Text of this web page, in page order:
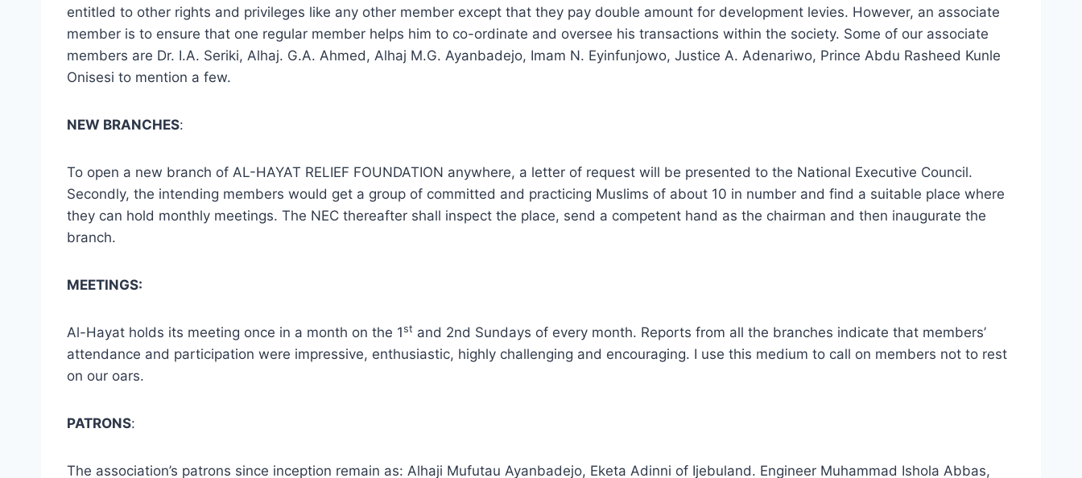
entitled to other rights and privileges like any other member except that they pay double amount for development levies. However, an associate
member is to ensure that one regular member helps him to co-ordinate and oversee his transactions within the society. Some of our associate
members are Dr. I.A. Seriki, Alhaj. G.A. Ahmed, Alhaj M.G. Ayanbadejo, Imam N. Eyinfunjowo, Justice A. Adenariwo, Prince Abdu Rasheed Kunle
Onisesi to mention a few.
NEW BRANCHES:
To open a new branch of AL-HAYAT RELIEF FOUNDATION anywhere, a letter of request will be presented to the National Executive Council.
Secondly, the intending members would get a group of committed and practicing Muslims of about 10 in number and find a suitable place where
they can hold monthly meetings. The NEC thereafter shall inspect the place, send a competent hand as the chairman and then inaugurate the
branch.
MEETINGS:
Al-Hayat holds its meeting once in a month on the 1st and 2nd Sundays of every month. Reports from all the branches indicate that members’
attendance and participation were impressive, enthusiastic, highly challenging and encouraging. I use this medium to call on members not to rest
on our oars.
PATRONS:
The association’s patrons since inception remain as: Alhaji Mufutau Ayanbadejo, Eketa Adinni of Ijebuland. Engineer Muhammad Ishola Abbas,